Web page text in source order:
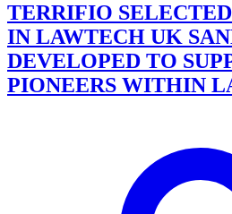
TERRIFIO
IN LAWTECH UK
DEVELOPED TO
PIONEERS WITHIN